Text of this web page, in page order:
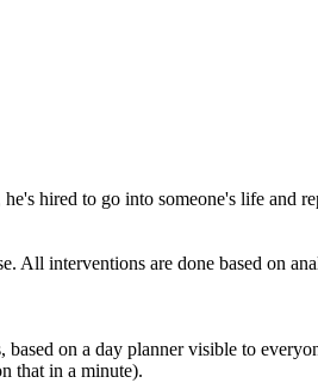
hired to go into someone's life and
interventions are done based on
on a day planner visible to
that in a minute).